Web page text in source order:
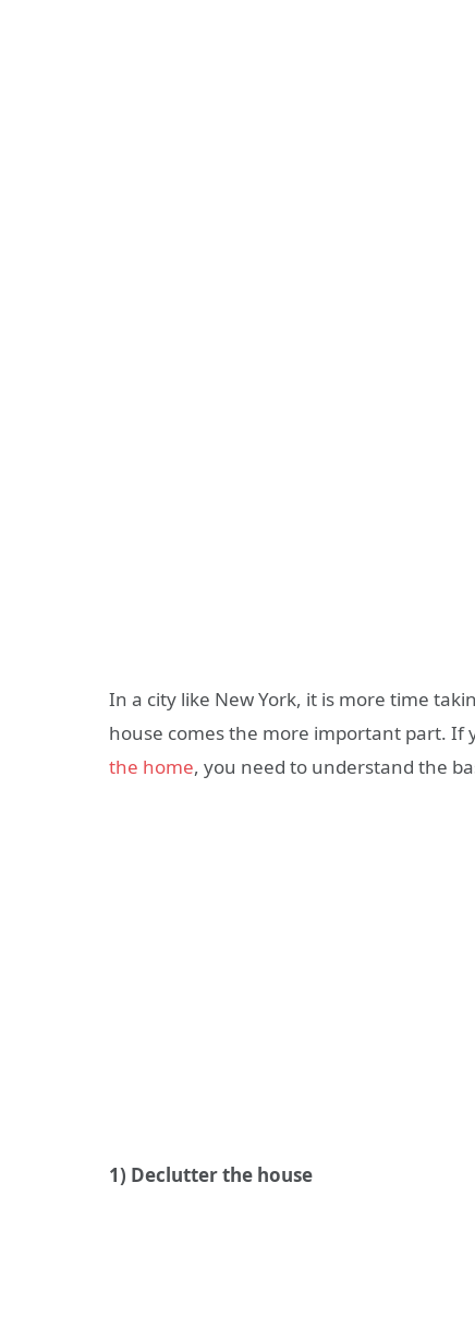
In a city like New York, it is more time
house comes the more important part. If
the home, you need to understand the
1) Declutter the house